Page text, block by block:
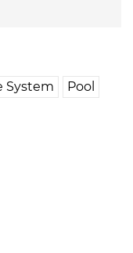
System Pool